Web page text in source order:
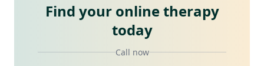
Find your online therapy
today
Call now